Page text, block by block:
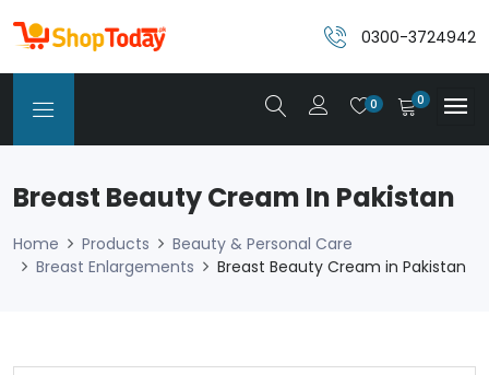
0300-3724942
0 0
Breast Beauty Cream In Pakistan
Home Products
Beauty & Personal Care
Breast Enlargements
Breast Beauty Cream in Pakistan